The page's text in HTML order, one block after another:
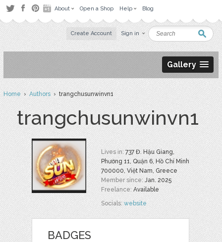
About Open a Shop Help Blog
Create Account Sign in
Gallery
Home›Authors› trangchusunwinvn1
trangchusunwinvn1
Lives in:737 Đ. Hậu Giang,
Phường 11, Quận 6, Hồ Chí Minh
700000, Việt Nam, Greece
Member since:Jan. 2025
Freelance:Available
Socials:website
BADGES